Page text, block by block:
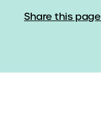
Share this page